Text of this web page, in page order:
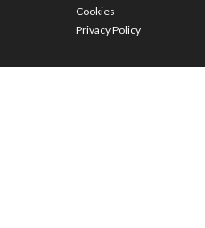
Cookies
Privacy Policy